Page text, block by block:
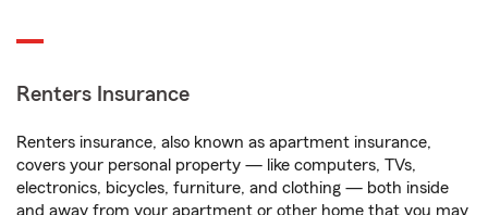
Renters Insurance
Renters insurance, also known as apartment insurance,
covers your personal property — like computers, TVs,
electronics, bicycles, furniture, and clothing — both inside
and away from your apartment or other home that you may